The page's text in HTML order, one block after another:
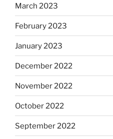
March 2023
February 2023
January 2023
December 2022
November 2022
October 2022
September 2022